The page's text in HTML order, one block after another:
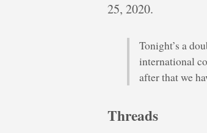
25, 2020.
Tonight’s a
international
after that we
Threads